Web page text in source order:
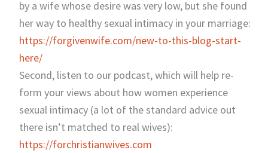
by a wife whose desire was very low, but she found
her way to healthy sexual intimacy in your marriage:
https://forgivenwife.com/new-to-this-blog-start-
here/
Second, listen to our podcast, which will help re-
form your views about how women experience
sexual intimacy (a lot of the standard advice out
there isn’t matched to real wives):
https://forchristianwives.com